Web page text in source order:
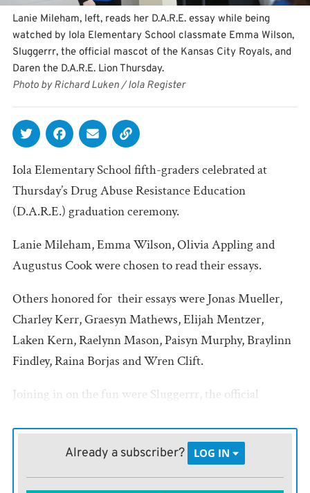
Lanie Mileham, left, reads her D.A.R.E. essay while being
watched by Iola Elementary School classmate Emma Wilson,
Sluggerrr, the official mascot of the Kansas City Royals, and
Daren the D.A.R.E. Lion Thursday.
Photo by Richard Luken / Iola Register
Iola Elementary School fifth-graders celebrated at
Thursday’s Drug Abuse Resistance Education
(D.A.R.E.) graduation ceremony.
Lanie Mileham, Emma Wilson, Olivia Appling and
Augustus Cook were chosen to read their essays.
Others honored for their essays were Jonas Mueller,
Charley Kerr, Graesyn Mathews, Elijah Mentzer,
Laken Kern, Raelynn Mason, Paisyn Murphy, Braylinn
Findley, Raina Borjas and Wren Clift.
Joining in on the fun were Sluggerrr, the official
D.A.R.E. Lion.
Already a subscriber? LOG IN